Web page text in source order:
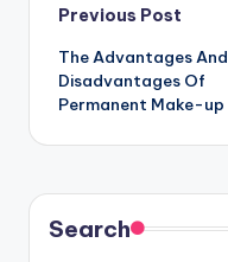
Post
navigation
Previous Post
The Advantages And
Disadvantages Of
Permanent Make-up
Search